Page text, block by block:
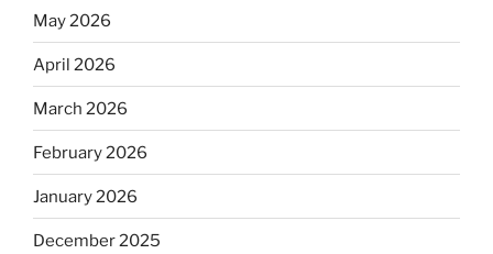
May 2026
April 2026
March 2026
February 2026
January 2026
December 2025